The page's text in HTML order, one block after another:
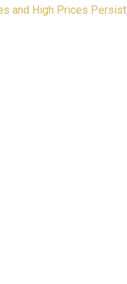
and High Prices Persist